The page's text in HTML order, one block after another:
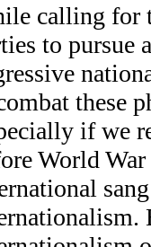
calling for
to pursue
these
if we
World